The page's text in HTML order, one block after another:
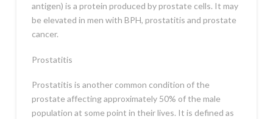
antigen) is a protein produced by prostate cells. It may
be elevated in men with BPH, prostatitis and prostate
cancer.
Prostatitis
Prostatitis is another common condition of the
prostate affecting approximately 50% of the male
population at some point in their lives. It is defined as